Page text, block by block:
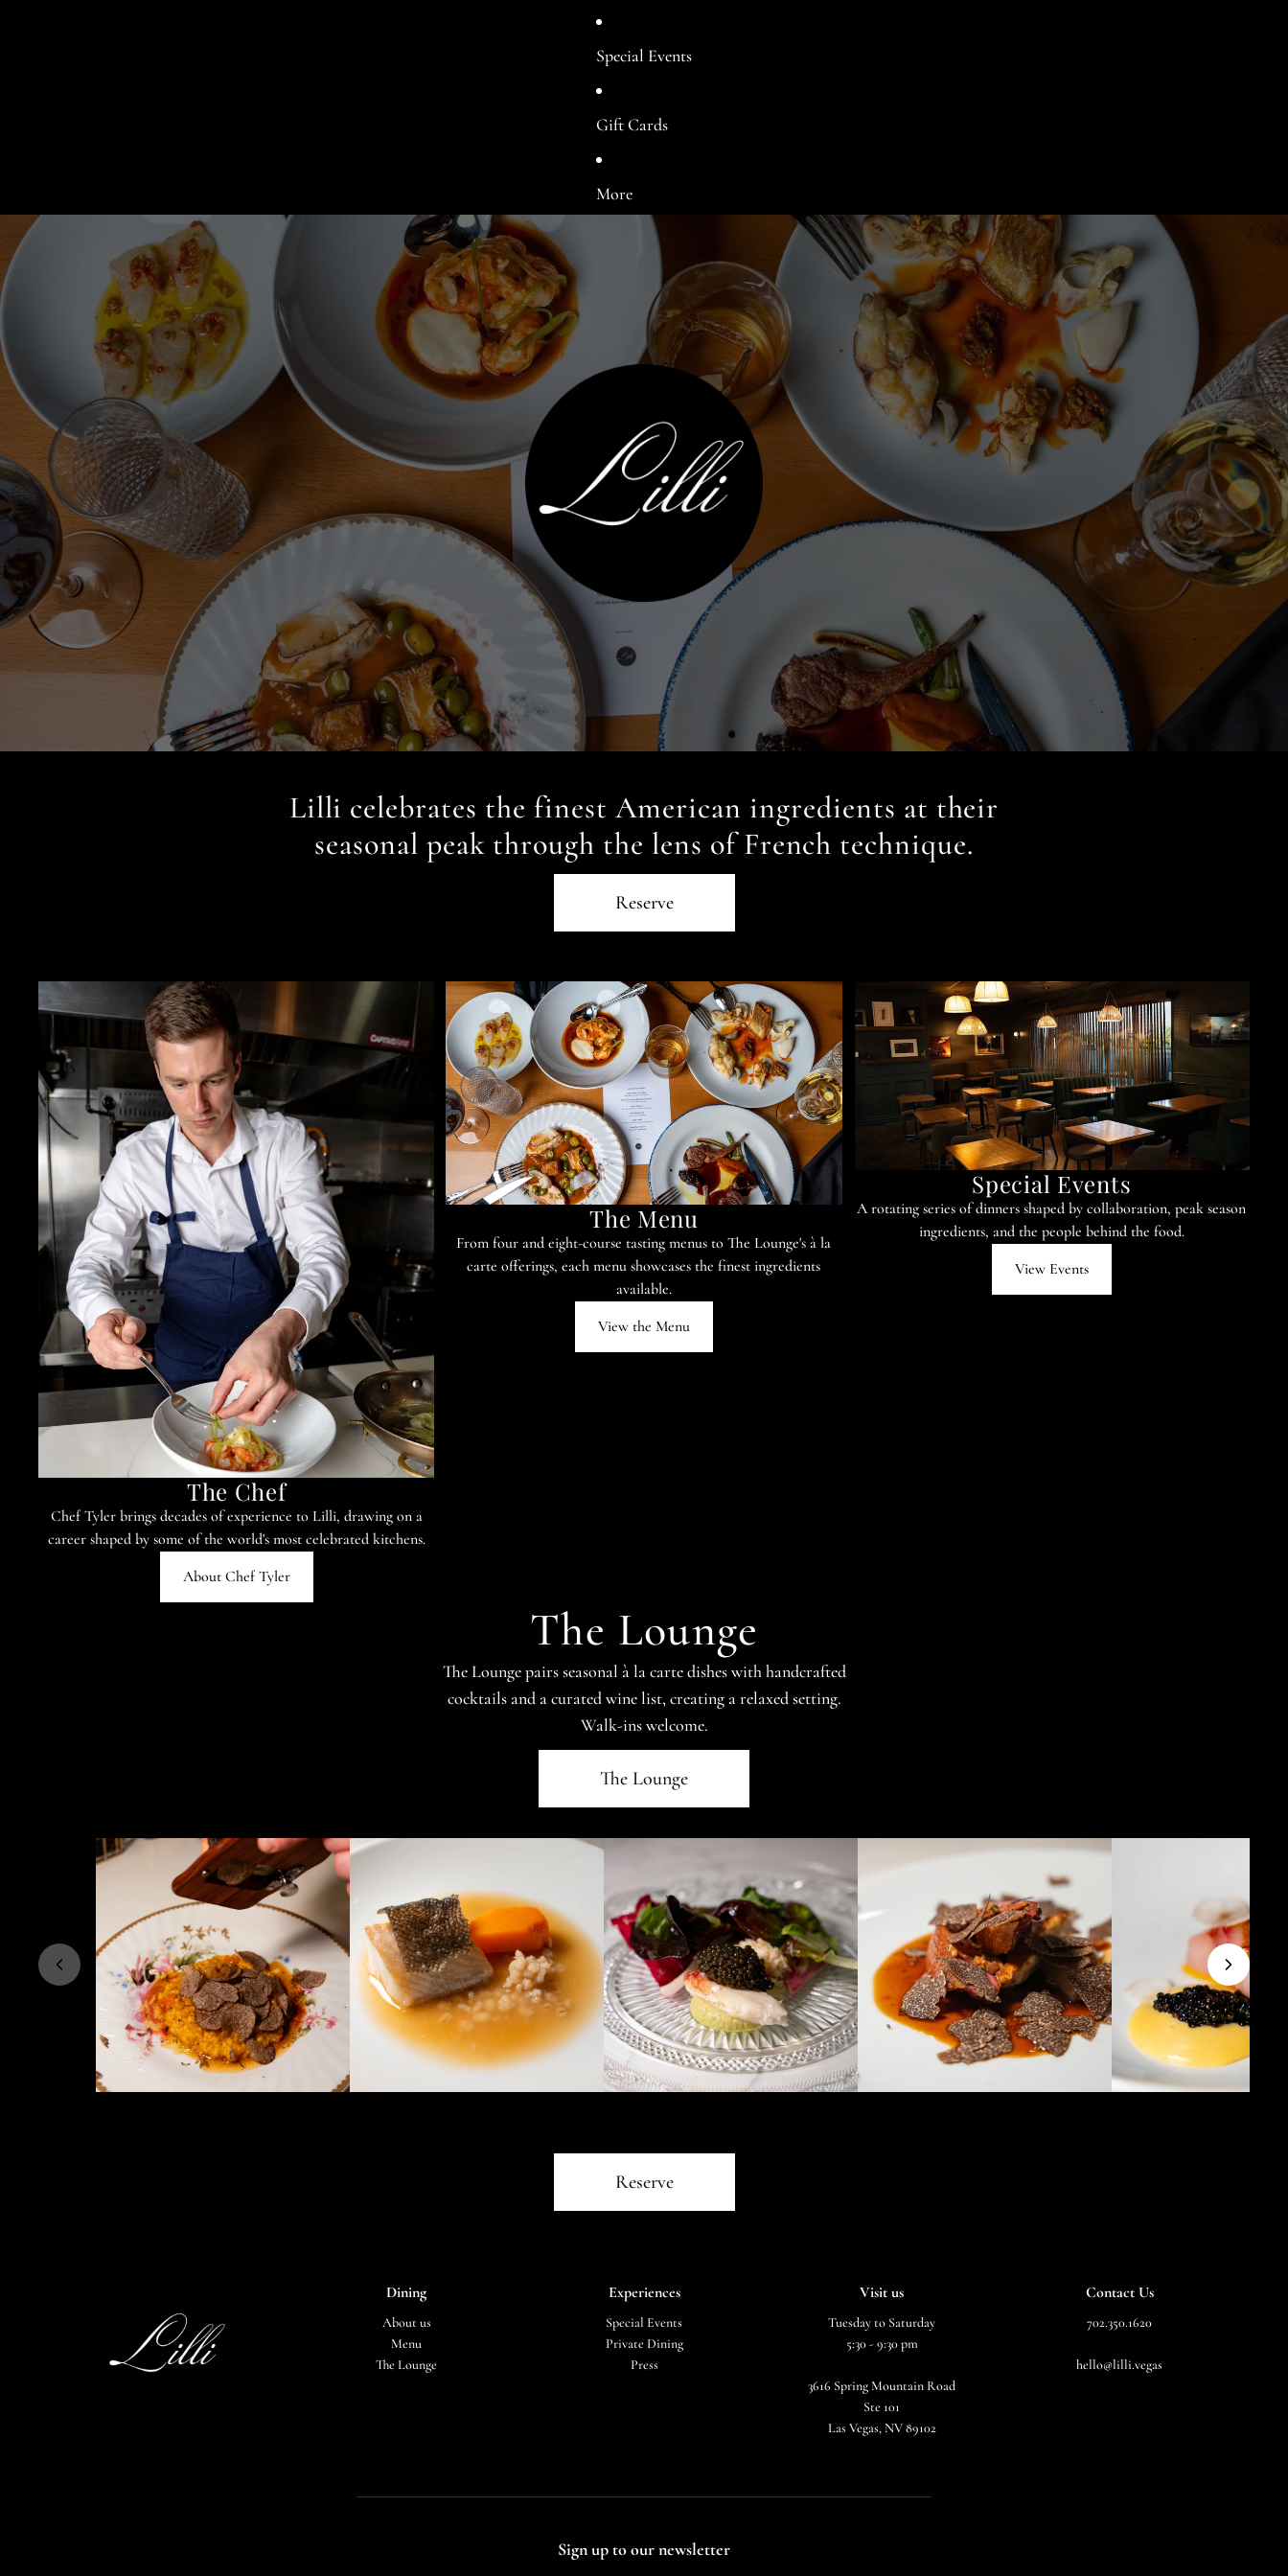
Special Events
Gift Cards
More
Lilli celebrates the finest American ingredients at their
seasonal peak through the lens of French technique.
Reserve
The Chef
Chef Tyler brings decades of experience to Lilli, drawing on a
career shaped by some of the world's most celebrated kitchens.
About Chef Tyler
The Menu
From four and eight-course tasting menus to The Lounge's à la
carte offerings, each menu showcases the finest ingredients
available.
View the Menu
Special Events
A rotating series of dinners shaped by collaboration, peak season
ingredients, and the people behind the food.
View Events
The Lounge
The Lounge pairs seasonal à la carte dishes with handcrafted
cocktails and a curated wine list, creating a relaxed setting.
Walk-ins welcome.
The Lounge
Reserve
Dining
About us
Menu
The Lounge
Experiences
Special Events
Private Dining
Press
Visit us
Tuesday to Saturday
5:30 - 9:30 pm
3616 Spring Mountain Road
Ste 101
Las Vegas, NV 89102
Contact Us
702.350.1620
hello@lilli.vegas
Sign up to our newsletter